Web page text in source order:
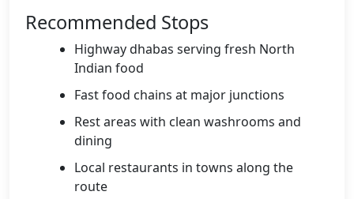
Recommended Stops
Highway dhabas serving fresh North
Indian food
Fast food chains at major junctions
Rest areas with clean washrooms and
dining
Local restaurants in towns along the
route